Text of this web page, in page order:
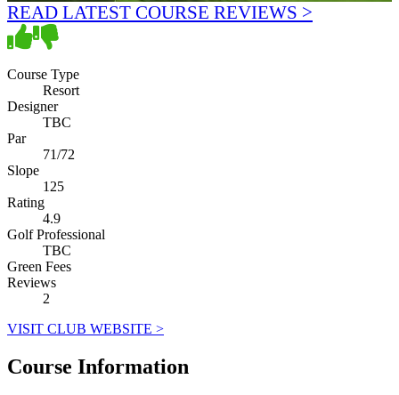
READ LATEST COURSE REVIEWS >
Course Type
Resort
Designer
TBC
Par
71/72
Slope
125
Rating
4.9
Golf Professional
TBC
Green Fees
Reviews
2
VISIT CLUB WEBSITE >
Course Information